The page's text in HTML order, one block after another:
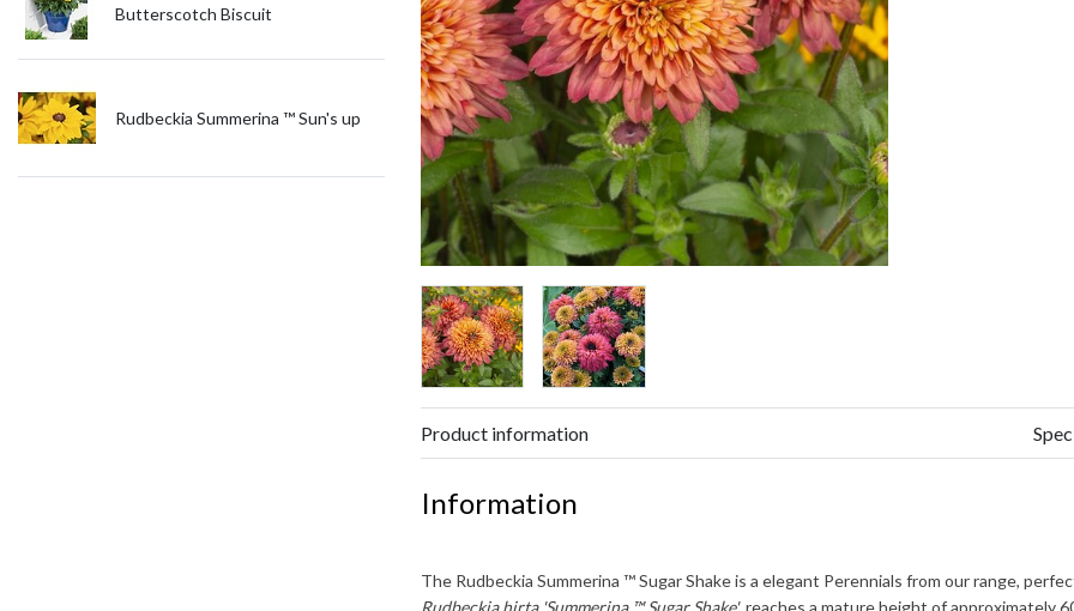
Butterscotch Biscuit
Rudbeckia Summerina ™ Sun's up
Product information
Information
The Rudbeckia Summerina ™ Sugar Shakeis a elegant Perennials from our range,